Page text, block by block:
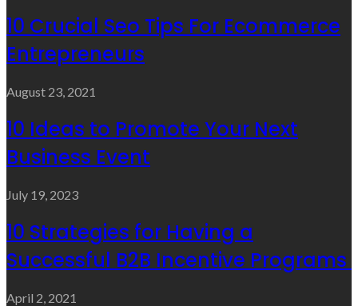
10 Crucial Seo Tips For Ecommerce
Entrepreneurs
August 23, 2021
10 Ideas to Promote Your Next
Business Event
July 19, 2023
10 Strategies for Having a
Successful B2B Incentive Programs
April 2, 2021